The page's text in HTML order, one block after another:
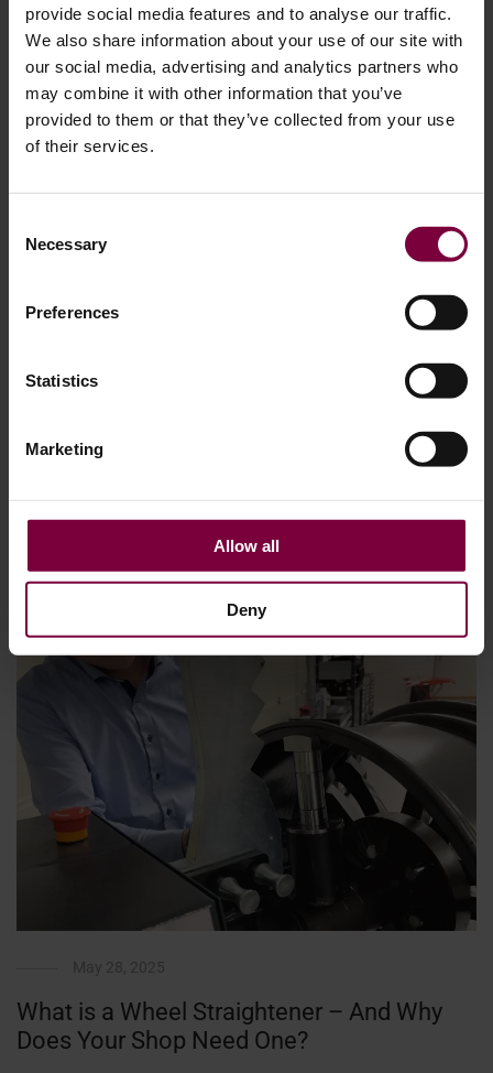
provide social media features and to analyse our traffic.
We also share information about your use of our site with
our social media, advertising and analytics partners who
may combine it with other information that you’ve
provided to them or that they’ve collected from your use
of their services.
Selection
Necessary
Preferences
Statistics
Marketing
Allow all
Deny
How to Repair Alloy Wheel Damage: A
Step-by-Step Guide for OEM-Quality Results
Alloy wheels add style and performance to a vehicle, but
they’re also vulnerable to damage from curbs, potholes,
and generally prone to scratches. The good news? Many
restoring them back to original. In this guide, based on
What is a Wheel Straightener – And Why
Does Your Shop Need One?